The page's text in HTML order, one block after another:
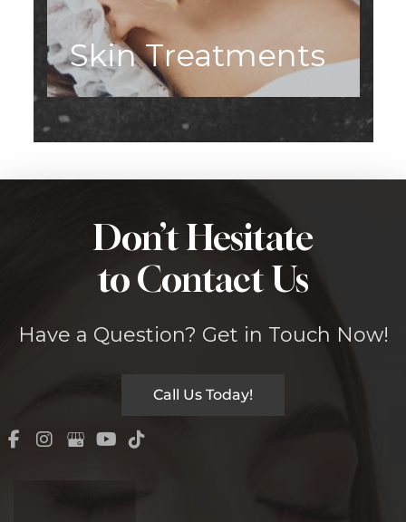
Skin Treatments
Don’t Hesitate
to Contact Us
Have a Question? Get in Touch Now!
Call Us Today!